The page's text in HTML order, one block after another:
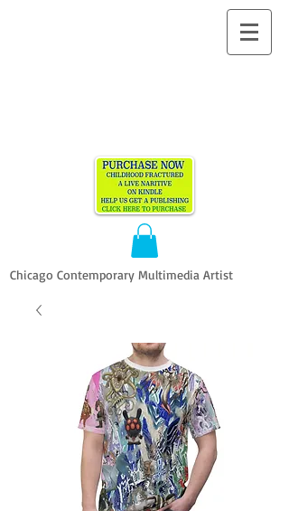
Chicago Contemporary Multimedia Artist